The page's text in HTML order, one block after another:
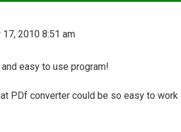
17, 2010 8:51 am
easy to use program!
PDf converter could be so easy to work